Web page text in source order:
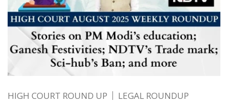
HIGH COURT ROUND UP LEGAL ROUNDUP